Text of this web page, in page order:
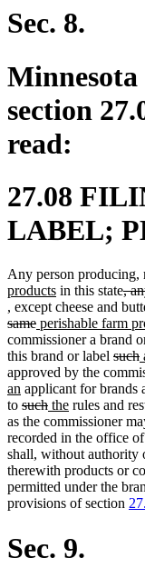
Sec. 8.
Minnesota
section
read:
27.08
LABEL;
Any person producing,
productsnew
text
end
in this state
text
,
deleted
text
end
, except cheese and
samedeleted
text
end
new
text
begin
perishable farm
commissioner a brand
this brand or label
text
begin
such
approved by the
an new
text
end
applicant for brands
to deleted
text
begin
suchdeleted
text
end
new
text
begin
thenew
text
end
rules and
as the commissioner
recorded in the office
shall, without authority
therewith products or
permitted under the
provisions of section
Sec. 9.